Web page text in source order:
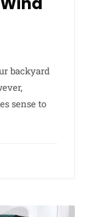
backyard
sense to